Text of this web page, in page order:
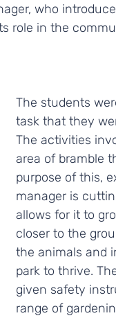
who
role in the
The students
task that they
The activities
area of bramble
purpose of this,
manager is
allows for it to
closer to the
the animals and
park to thrive.
given safety
range of